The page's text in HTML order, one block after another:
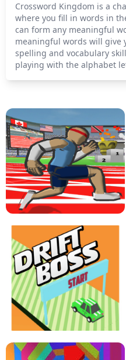
Crossword Kingdom is a
where you fill in words in
can form any meaningful
meaningful words will give
spelling and vocabulary
playing with the alphabet
SPEED STARS - RUNNING GAME